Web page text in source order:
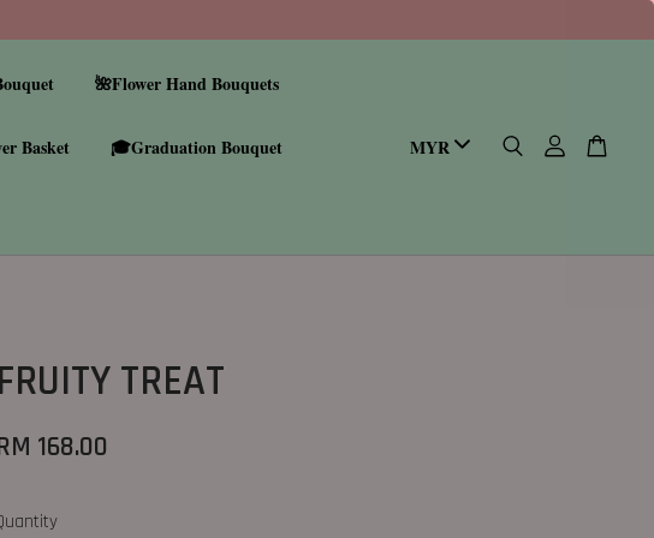
🌺Flower Hand Bouquets
Basket 🎓Graduation Bouquet
FRUITY TREAT
168.00